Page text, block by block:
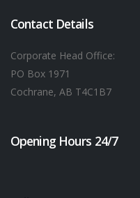
Contact Details
Corporate Head Office:
PO Box 1971
Cochrane, AB T4C1B7
Opening Hours 24/7